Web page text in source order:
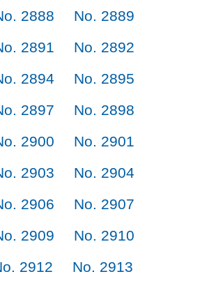
2888
No. 2889
2891
No. 2892
2894
No. 2895
2897
No. 2898
2900
No. 2901
2903
No. 2904
2906
No. 2907
2909
No. 2910
2912
No. 2913